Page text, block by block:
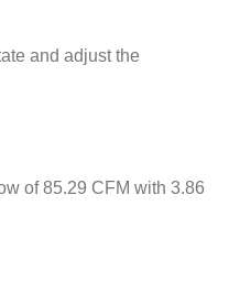
and adjust the
of 85.29 CFM with 3.86